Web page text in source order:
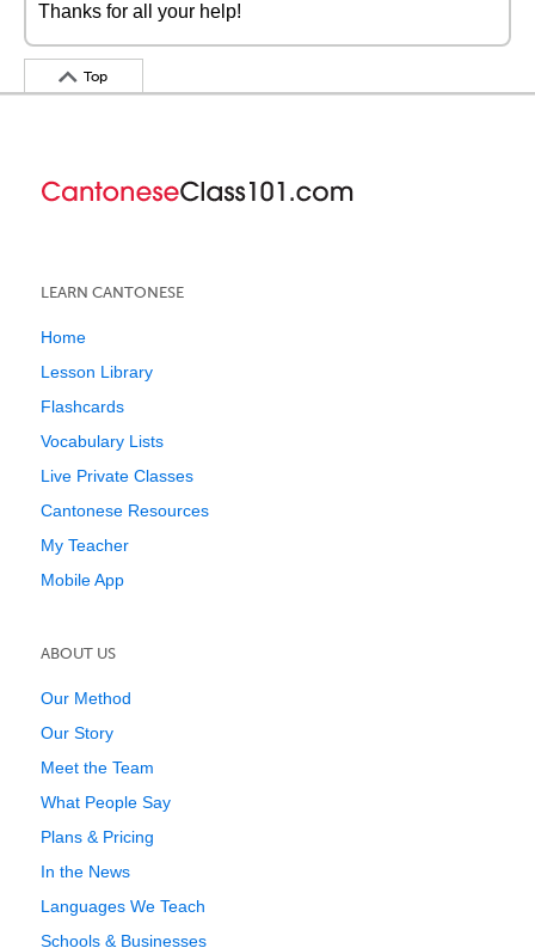
Thanks for all your help!
Top
LEARN CANTONESE
Home
Lesson Library
Flashcards
Vocabulary Lists
Live Private Classes
Cantonese Resources
My Teacher
Mobile App
ABOUT US
Our Method
Our Story
Meet the Team
What People Say
Plans & Pricing
In the News
Languages We Teach
Schools & Businesses